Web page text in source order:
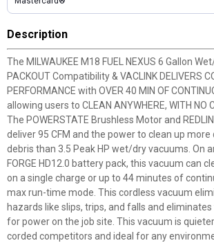
Description
The MILWAUKEE M18 FUEL NEXUS 6 Gallon
PACKOUT Compatibility & VACLINK DELIVERS
PERFORMANCE with OVER 40 MIN OF
allowing users to CLEAN ANYWHERE, WITH NO
The POWERSTATE Brushless Motor and
deliver 95 CFM and the power to clean up
debris than 3.5 Peak HP wet/dry vacuums. On
FORGE HD12.0 battery pack, this vacuum can
on a single charge or up to 44 minutes of
max run-time mode. This cordless vacuum
hazards like slips, trips, and falls and
for power on the job site. This vacuum is
corded competitors and ideal for any